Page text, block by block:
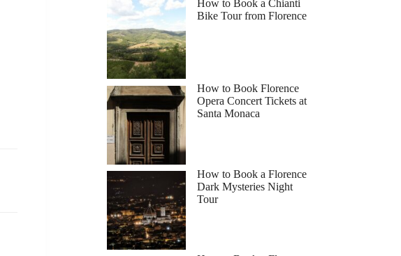
How to Book a Chianti
Bike Tour from Florence
How to Book Florence
Opera Concert Tickets at
Santa Monaca
How to Book a Florence
Dark Mysteries Night
Tour